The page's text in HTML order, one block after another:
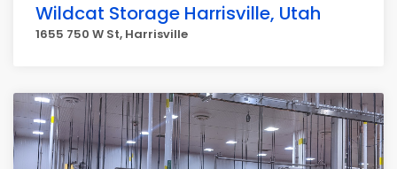
Wildcat Storage Harrisville, Utah
1655 750 W St, Harrisville